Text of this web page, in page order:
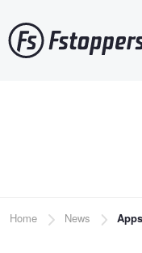
to
main
Breadcrumb
Home News Apps